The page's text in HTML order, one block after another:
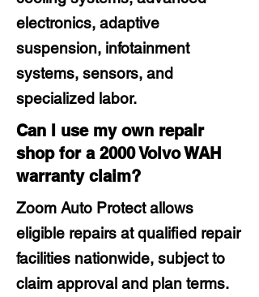
electronics, adaptive
suspension, infotainment
systems, sensors, and
specialized labor.
Can I use my own repair
shop for a 2000 Volvo WAH
warranty claim?
Zoom Auto Protect allows
eligible repairs at qualified repair
facilities nationwide, subject to
claim approval and plan terms.